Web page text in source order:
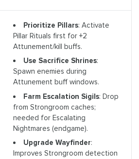
Prioritize Pillars: Activate
Pillar Rituals first for +2
Attunement/kill buffs.
Use Sacrifice Shrines:
Spawn enemies during
Attunement buff windows.
Farm Escalation Sigils: Drop
from Strongroom caches;
needed for Escalating
Nightmares (endgame).
Upgrade Wayfinder:
Improves Strongroom detection